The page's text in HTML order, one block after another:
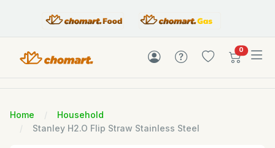
0items in
Home
Household
Stanley H2.O Flip Straw Stainless Steel